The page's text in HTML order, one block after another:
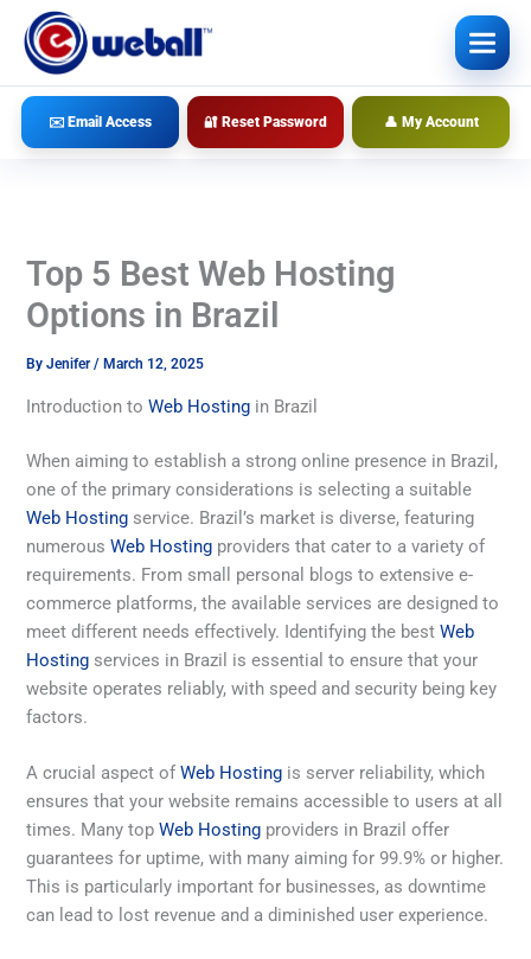
content
✉️ Email Access 🔐 Reset Password 👤 My Account
Top 5 Best Web Hosting
Options in Brazil
ByJenifer/ March 12, 2025
Introduction toWeb Hosting in Brazil
When aiming to establish a strong online presence in Brazil,
one of the primary considerations is selecting a suitable
Web Hosting service. Brazil’s market is diverse, featuring
numerousWeb Hosting providers that cater to a variety of
requirements. From small personal blogs to extensive e-
commerce platforms, the available services are designed to
meet different needs effectively. Identifying the bestWeb
Hosting services in Brazil is essential to ensure that your
website operates reliably, with speed and security being key
factors.
A crucial aspect ofWeb Hosting is server reliability, which
ensures that your website remains accessible to users at all
times. Many topWeb Hosting providers in Brazil offer
guarantees for uptime, with many aiming for 99.9% or higher.
This is particularly important for businesses, as downtime
can lead to lost revenue and a diminished user experience.